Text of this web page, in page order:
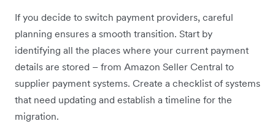
If you decide to switch payment providers, careful
planning ensures a smooth transition. Start by
identifying all the places where your current payment
details are stored – from Amazon Seller Central to
supplier payment systems. Create a checklist of systems
that need updating and establish a timeline for the
migration.